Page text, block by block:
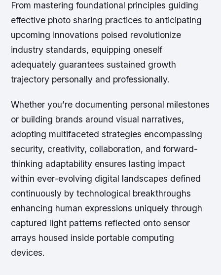
From mastering foundational principles guiding
effective photo sharing practices to anticipating
upcoming innovations poised revolutionize
industry standards, equipping oneself
adequately guarantees sustained growth
trajectory personally and professionally.
Whether you’re documenting personal milestones
or building brands around visual narratives,
adopting multifaceted strategies encompassing
security, creativity, collaboration, and forward-
thinking adaptability ensures lasting impact
within ever-evolving digital landscapes defined
continuously by technological breakthroughs
enhancing human expressions uniquely through
captured light patterns reflected onto sensor
arrays housed inside portable computing
devices.